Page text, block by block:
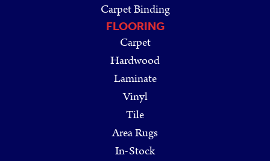
FLOORING
Carpet
Hardwood
Laminate
Vinyl
Tile
Area Rugs
In-Stock
Carpet Binding